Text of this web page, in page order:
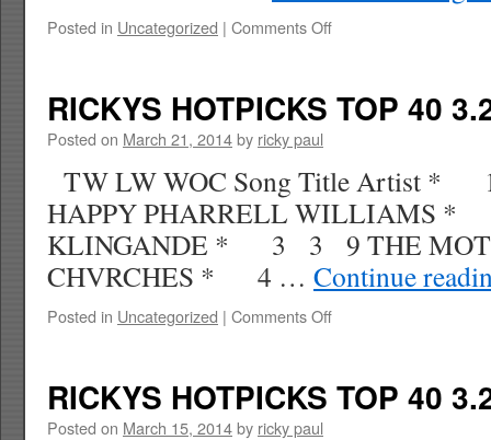
Posted in Uncategorized | Comments Offon
17
RICKYS HOTPICKS TOP 40
Posted on March 21, 2014by ricky paul
TW LW WOC Song Title Artist
HAPPY PHARRELL WILLIAMS
KLINGANDE * 3 3 9 THE
CHVRCHES * 4 … Continue
Posted in Uncategorized | Comments Offon
RICKYS HOTPICKS TOP 40
Posted on March 15, 2014by ricky paul